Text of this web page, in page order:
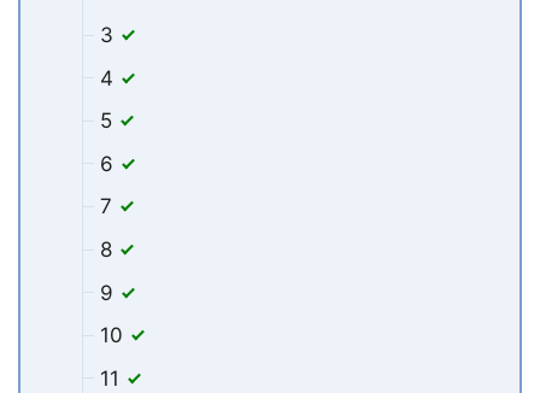
3
4
5
6
7
8
9
10
11